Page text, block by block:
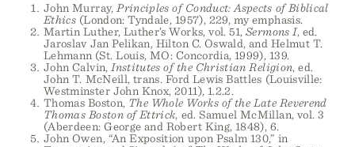
John Murray,Principles of Conduct: Aspects of Biblical
Ethics (London: Tyndale, 1957), 229, my emphasis.
Martin Luther, Luther’s Works, vol. 51,Sermons I, ed.
Jaroslav Jan Pelikan, Hilton C. Oswald, and Helmut T.
Lehmann (St. Louis, MO: Concordia, 1999), 139.
John Calvin,Institutes of the Christian Religion, ed.
John T. McNeill, trans. Ford Lewis Battles (Louisville:
Westminster John Knox, 2011), 1.2.2.
Thomas Boston, The Whole Works of the Late Reverend
Thomas Boston of Ettrick, ed. Samuel McMillan, vol. 3
(Aberdeen: George and Robert King, 1848), 6.
John Owen, “An Exposition upon Psalm 130,” in